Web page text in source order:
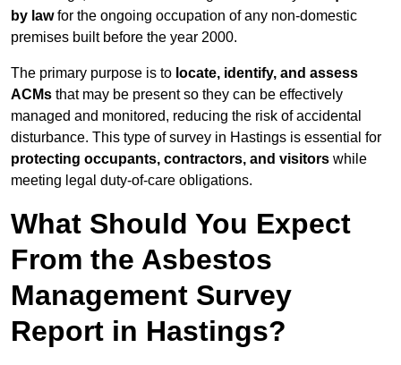
by lawfor the ongoing occupation of any non-domestic
premises built before the year 2000.
The primary purpose is to locate, identify, and assess
ACMs that may be present so they can be effectively
managed and monitored, reducing the risk of accidental
disturbance. This type of survey in Hastings is essential for
protecting occupants, contractors, and visitors while
meeting legal duty-of-care obligations.
What Should You Expect
From the Asbestos
Management Survey
Report in Hastings?